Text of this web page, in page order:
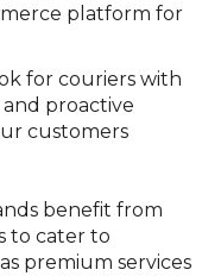
platform for
for couriers with
proactive
customers
benefit from
to cater to
premium services